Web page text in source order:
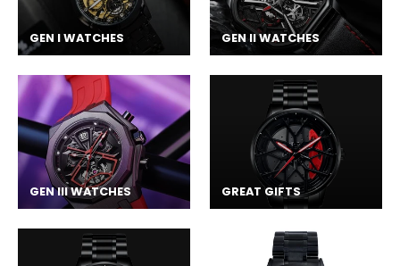
GEN I WATCHES GEN II WATCHES
GEN III WATCHES GREAT GIFTS